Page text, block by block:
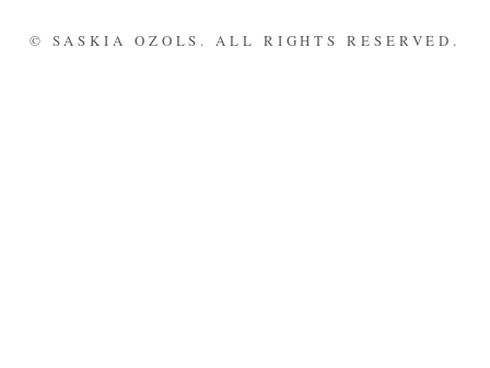
© SASKIA OZOLS. ALL RIGHTS RESERVED.